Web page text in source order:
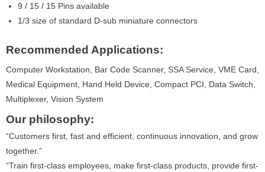
9 / 15 / 15 Pins available
1/3 size of standard D-sub miniature connectors
Recommended Applications:
Computer Workstation, Bar Code Scanner, SSA Service, VME Card,
Medical Equipment, Hand Held Device, Compact PCI, Data Switch,
Multiplexer, Vision System
Our philosophy:
“Customers first, fast and efficient, continuous innovation, and grow
together.”
“Train first-class employees, make first-class products, provide first-